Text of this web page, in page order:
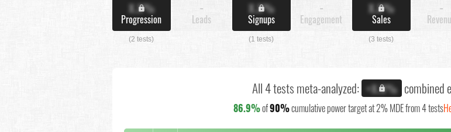
X.X%
Progression
(2 tests)
-
Leads
X.X%
Signups
(1 tests)
-
Engagement
X.X%
Sales
(3 tests)
-
All 4 tests meta-analyzed: +X.X% combined
86.9%of90%cumulative power target at 2% MDE from 4 tests